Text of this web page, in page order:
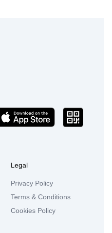
Legal
Privacy Policy
Terms & Conditions
Cookies Policy